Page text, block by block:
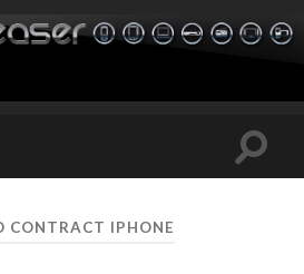
Toggle
CONTRACT IPHONE